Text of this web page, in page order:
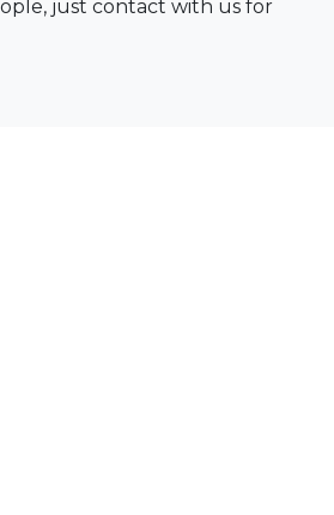
just contact with us for